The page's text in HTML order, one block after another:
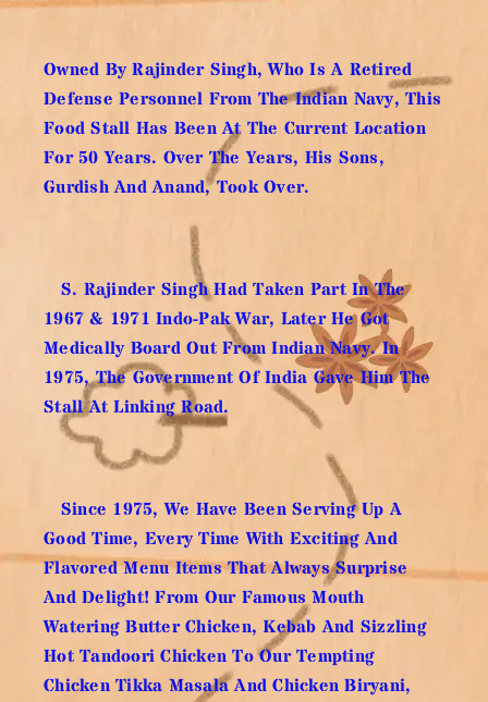
Owned By Rajinder Singh, Who Is A Retired
Defense Personnel From The Indian Navy, This
Food Stall Has Been At The Current Location
For 50 Years. Over The Years, His Sons,
Gurdish And Anand, Took Over.
S. Rajinder Singh Had Taken Part In The
1967 & 1971 Indo-Pak War, Later He Got
Medically Board Out From Indian Navy. In
1975, The Government Of India Gave Him The
Stall At Linking Road.
Since 1975, We Have Been Serving Up A
Good Time, Every Time With Exciting And
Flavored Menu Items That Always Surprise
And Delight! From Our Famous Mouth
Watering Butter Chicken, Kebab And Sizzling
Hot Tandoori Chicken To Our Tempting
Chicken Tikka Masala And Chicken Biryani,